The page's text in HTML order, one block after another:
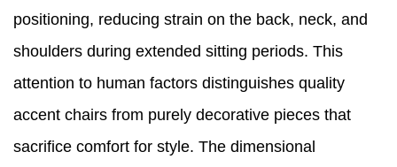
positioning, reducing strain on the back, neck, and
shoulders during extended sitting periods. This
attention to human factors distinguishes quality
accent chairs from purely decorative pieces that
sacrifice comfort for style. The dimensional